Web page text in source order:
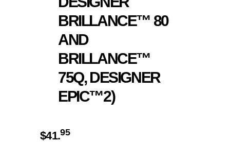
BRILLANCE™ 80
AND
BRILLANCE™
75Q, DESIGNER
EPIC™2)
$41.95